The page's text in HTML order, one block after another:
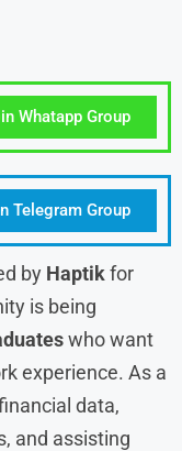
Whatapp Group
Telegram Group
by Haptikfor
is being
who want
experience. As a
data,
and assisting